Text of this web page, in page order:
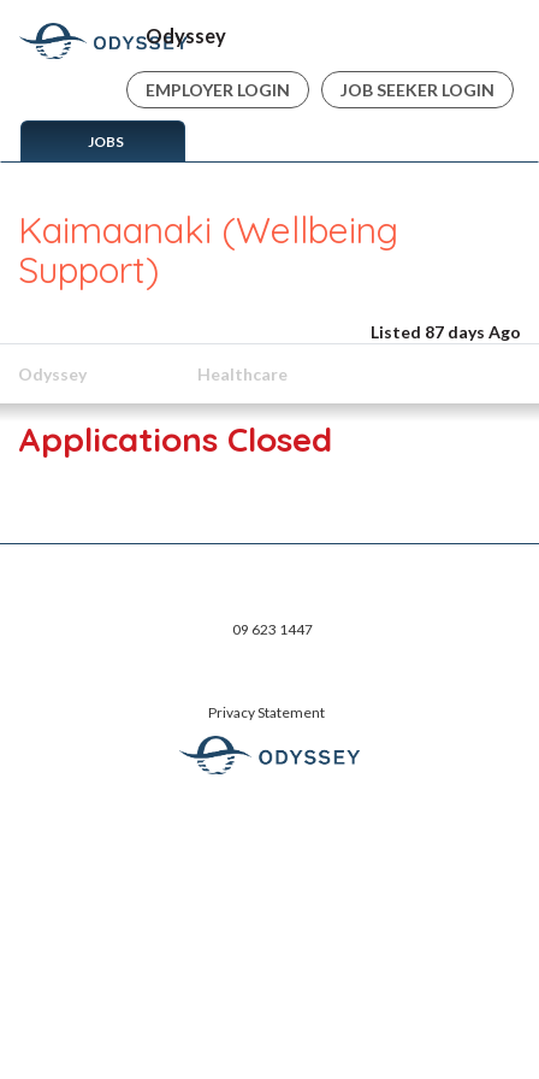
Odyssey
EMPLOYER LOGIN JOB SEEKER LOGIN
JOBS
Kaimaanaki (Wellbeing
Support)
Listed 87 days Ago
Odyssey Healthcare
Applications Closed
09 623 1447
Privacy Statement